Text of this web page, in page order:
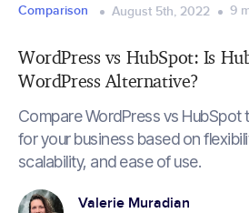
Comparison August 5th, 2022 9
WordPress vs HubSpot: Is
WordPress Alternative?
Compare WordPress vs HubSpot
for your business based on
scalability, and ease of use.
Valerie Muradian